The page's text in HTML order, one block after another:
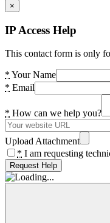
×
IP Access Help
This contact form is only
* Your Name
* Email
* How can we help you?
Upload Attachment
* I am requesting